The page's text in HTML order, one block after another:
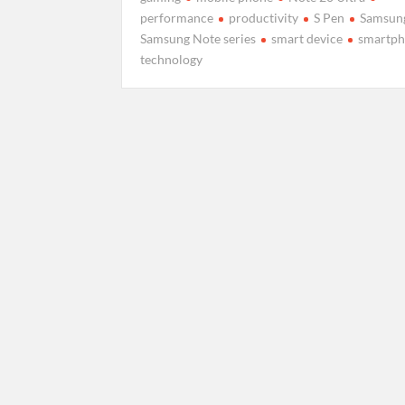
performance
productivity S Pen
Samsung Note series
smart device
technology